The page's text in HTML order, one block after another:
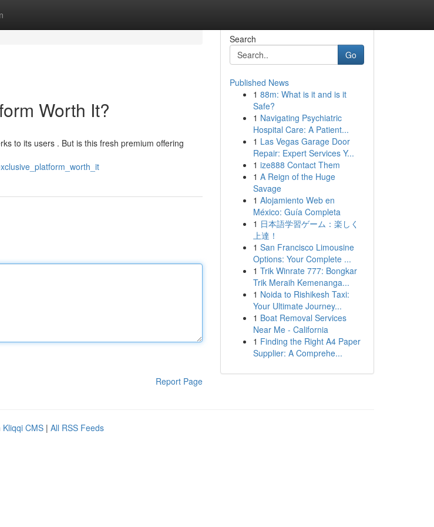
Worth It?
to its users . But is this fresh premium offering
Report Page
Search
Go
Published News
1 88m: What is it and is it
Safe?
1 Navigating Psychiatric
Hospital Care: A Patient...
1 Las Vegas Garage Door
Repair: Expert Services Y...
1 ize888 Contact Them
1 A Reign of the Huge
Savage
1 Alojamiento Web en
México: Guía Completa
1 日本語学習ゲーム：楽しく
上達！
1 San Francisco Limousine
Options: Your Complete ...
1 Trik Winrate 777: Bongkar
Trik Meraih Kemenanga...
1 Noida to Rishikesh Taxi:
Your Ultimate Journey...
1 Boat Removal Services
Near Me - California
1 Finding the Right A4 Paper
Supplier: A Comprehe...
Kliqqi CMS | All RSS Feeds